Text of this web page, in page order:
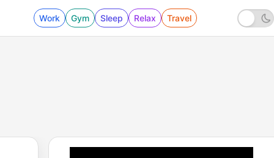
Work Gym Sleep Relax Travel